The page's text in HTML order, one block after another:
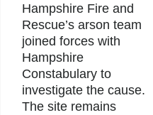
Hampshire Fire and
Rescue’s arson team
joined forces with
Hampshire
Constabulary to
investigate the cause.
The site remains